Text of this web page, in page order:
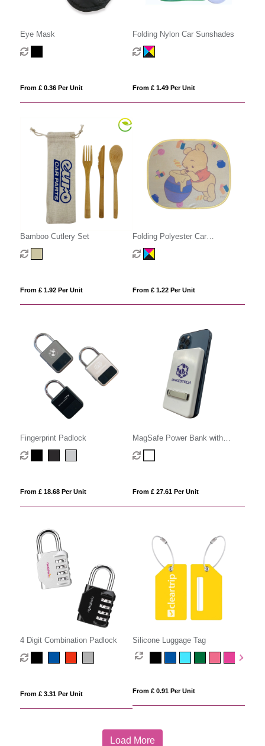
Eye Mask
From £ 0.36 Per Unit
Folding Nylon Car Sunshades
From £ 1.49 Per Unit
Bamboo Cutlery Set
From £ 1.92 Per Unit
Folding Polyester Car
Sunshades
From £ 1.22 Per Unit
Fingerprint Padlock
From £ 18.68 Per Unit
MagSafe Power Bank with
Stand
From £ 27.61 Per Unit
4 Digit Combination Padlock
From £ 3.31 Per Unit
Silicone Luggage Tag
From £ 0.91 Per Unit
Load More